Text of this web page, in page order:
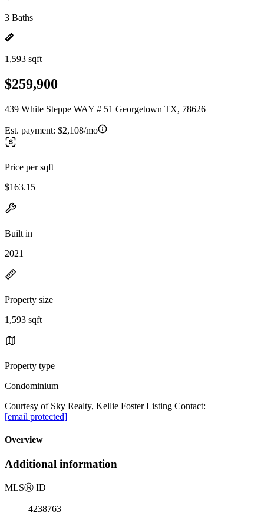
3 Baths
1,593 sqft
$259,900
439 White Steppe WAY # 51 Georgetown TX, 78626
Est. payment: $2,108/mo
Price per sqft
$163.15
Built in
2021
Property size
1,593 sqft
Property type
Condominium
Courtesy of Sky Realty, Kellie Foster Listing Contact:
[email protected]
Overview
Additional information
MLSⓇ ID
4238763